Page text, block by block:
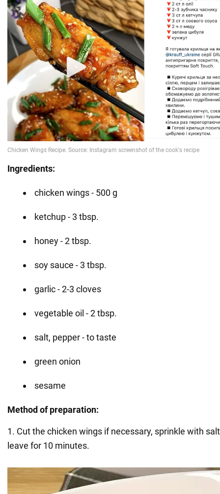
Ingredients:
chicken wings - 500 g
ketchup - 3 tbsp.
honey - 2 tbsp.
soy sauce - 3 tbsp.
garlic - 2-3 cloves
vegetable oil - 2 tbsp.
salt, pepper - to taste
green onion
sesame
Method of preparation:
1. Cut the chicken wings if necessary, sprinkle with
leave for 10 minutes.